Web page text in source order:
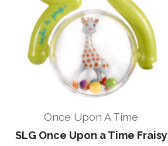
Once Upon A Time
SLG Once Upon a Time Fraisy